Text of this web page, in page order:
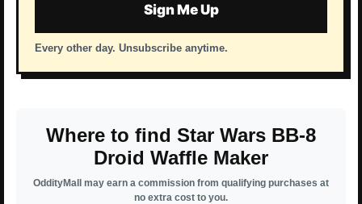
Sign Me Up
Every other day. Unsubscribe anytime.
Where to find Star Wars BB-8
Droid Waffle Maker
OddityMall may earn a commission from qualifying purchases at
no extra cost to you.